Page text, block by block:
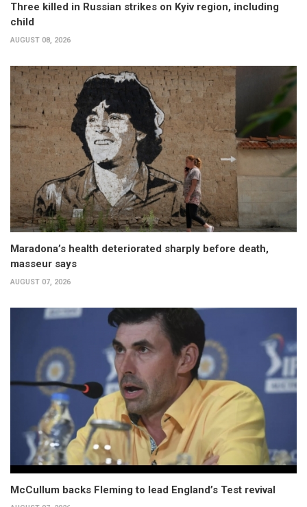
Three killed in Russian strikes on Kyiv region, including
child
AUGUST 08, 2026
Maradona’s health deteriorated sharply before death,
masseur says
AUGUST 07, 2026
McCullum backs Fleming to lead England’s Test revival